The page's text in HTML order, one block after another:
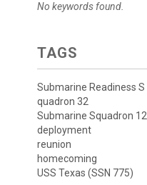
No keywords found.
TAGS
Submarine Readiness S
quadron 32
Submarine Squadron 12
deployment
reunion
homecoming
USS Texas (SSN 775)